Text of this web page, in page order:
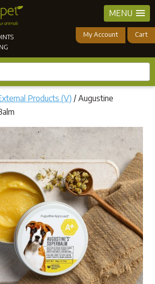
MENU
My Account Cart
Products (V) / Augustine